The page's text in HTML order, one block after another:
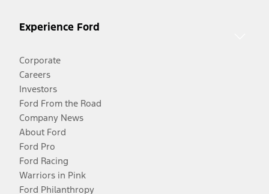
Experience Ford
Corporate
Careers
Investors
Ford From the Road
Company News
About Ford
Ford Pro
Ford Racing
Warriors in Pink
Ford Philanthropy